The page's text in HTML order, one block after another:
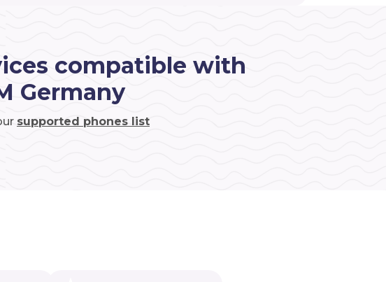
compatible with
Germany
supported phones list